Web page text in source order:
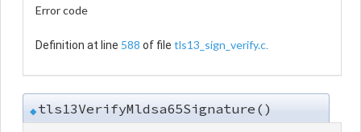
Error code
Definition at line 588 of file tls13_sign_verify.c.
◆tls13VerifyMldsa65Signature()